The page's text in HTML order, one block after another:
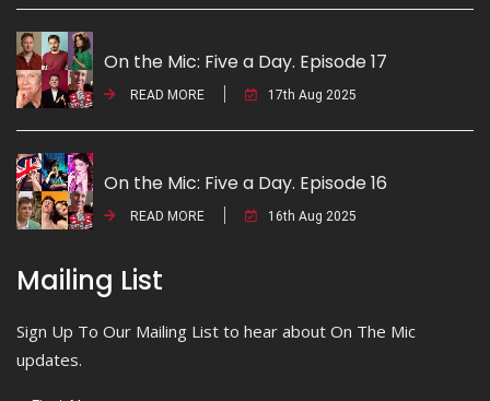
On the Mic: Five a Day. Episode 17
READ MORE 17th Aug 2025
On the Mic: Five a Day. Episode 16
READ MORE 16th Aug 2025
Mailing List
Sign Up To Our Mailing List to hear about On The Mic
updates.